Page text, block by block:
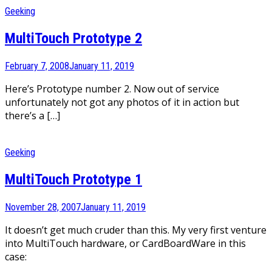
Geeking
MultiTouch Prototype 2
February 7, 2008January 11, 2019
Here’s Prototype number 2. Now out of service
unfortunately not got any photos of it in action but
there’s a […]
Geeking
MultiTouch Prototype 1
November 28, 2007January 11, 2019
It doesn’t get much cruder than this. My very first venture
into MultiTouch hardware, or CardBoardWare in this
case: